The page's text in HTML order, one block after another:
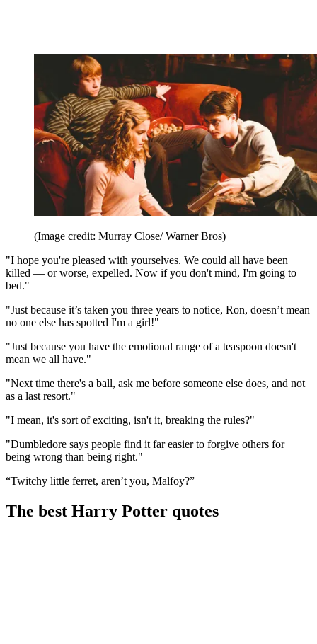
(Image credit: Murray Close/ Warner Bros)
"I hope you're pleased with yourselves. We could all have been
killed — or worse, expelled. Now if you don't mind, I'm going to
bed."
"Just because it’s taken you three years to notice, Ron, doesn’t mean
no one else has spotted I'm a girl!"
"Just because you have the emotional range of a teaspoon doesn't
mean we all have."
"Next time there's a ball, ask me before someone else does, and not
as a last resort."
"I mean, it's sort of exciting, isn't it, breaking the rules?"
"Dumbledore says people find it far easier to forgive others for
being wrong than being right."
“Twitchy little ferret, aren’t you, Malfoy?”
The best Harry Potter quotes